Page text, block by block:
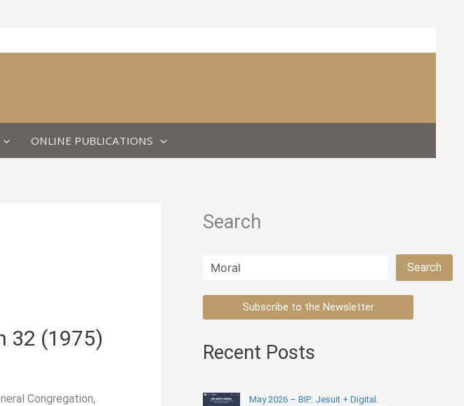
ONLINE PUBLICATIONS
32 (1975)
Congregation,
Search
Search Search
Subscribe to the Newsletter
Recent Posts
May 2026 – BIP: Jesuit + Digital.